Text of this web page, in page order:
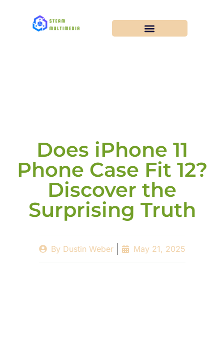
Does iPhone 11
Phone Case Fit 12?
Discover the
Surprising Truth
ByDustin Weber May 21, 2025